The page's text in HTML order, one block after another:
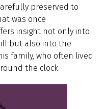
preserved to
was once
insight not only into
but also into the
family, who often lived
the clock.